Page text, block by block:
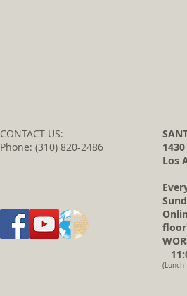
CONTACT US:
Phone: (310) 820-2486
Los